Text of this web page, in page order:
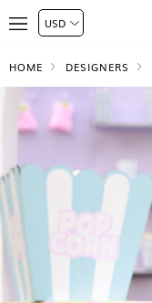
HOME DESIGNERS